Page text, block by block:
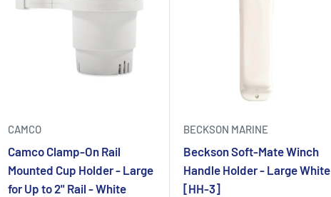
CAMCO
Camco Clamp-On Rail
Mounted Cup Holder - Large
for Up to 2" Rail - White
BECKSON MARINE
Beckson Soft-Mate Winch
Handle Holder - Large White
[HH-3]